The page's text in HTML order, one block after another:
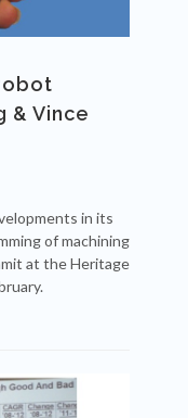
& Vince
in its
of machining
at the Heritage